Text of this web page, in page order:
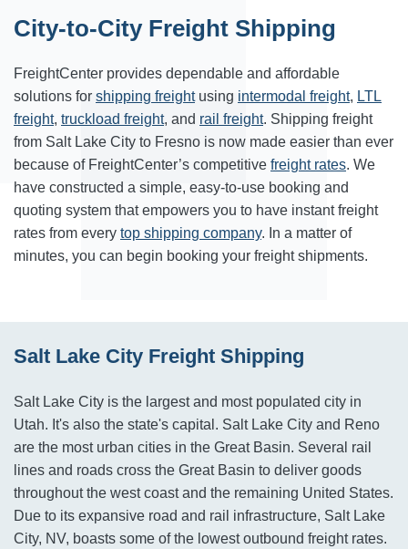
City-to-City Freight Shipping
FreightCenter provides dependable and affordable
solutions for shipping freightusing intermodal freight, LTL
freight, truckload freight, and rail freight. Shipping freight
from Salt Lake City to Fresno is now made easier than ever
because of FreightCenter’s competitive freight rates. We
have constructed a simple, easy-to-use booking and
quoting system that empowers you to have instant freight
rates from every top shipping company. In a matter of
minutes, you can begin booking your freight shipments.
Salt Lake City Freight Shipping
Salt Lake City is the largest and most populated city in
Utah. It's also the state's capital. Salt Lake City and Reno
are the most urban cities in the Great Basin. Several rail
lines and roads cross the Great Basin to deliver goods
throughout the west coast and the remaining United States.
Due to its expansive road and rail infrastructure, Salt Lake
City, NV, boasts some of the lowest outbound freight rates.